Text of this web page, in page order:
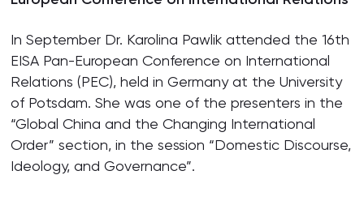
In September Dr. Karolina Pawlik attended the 16th
EISA Pan-European Conference on International
Relations (PEC), held in Germany at the University
of Potsdam. She was one of the presenters in the
“Global China and the Changing International
Order” section, in the session “Domestic Discourse,
Ideology, and Governance”.